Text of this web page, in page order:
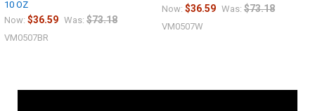
10 OZ
Now: $36.59 Was: $73.18
VM0507BR
Now: $36.59 Was: $73.18
VM0507W